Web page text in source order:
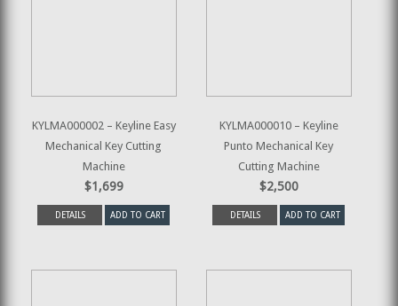
KYLMA000002 – Keyline Easy
Mechanical Key Cutting
Machine
$1,699
DETAILS ADD TO CART
KYLMA000010 – Keyline
Punto Mechanical Key
Cutting Machine
$2,500
DETAILS ADD TO CART